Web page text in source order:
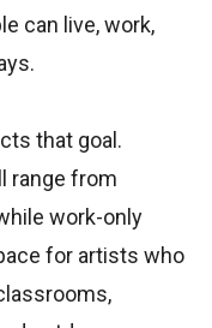
can live, work,
that goal.
range from
work-only
for artists who